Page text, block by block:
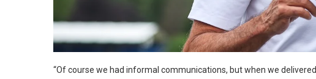
“Of course we had informal communications, but when we